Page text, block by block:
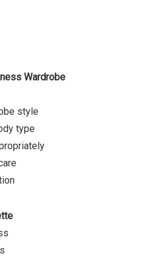
Wardrobe
style
type